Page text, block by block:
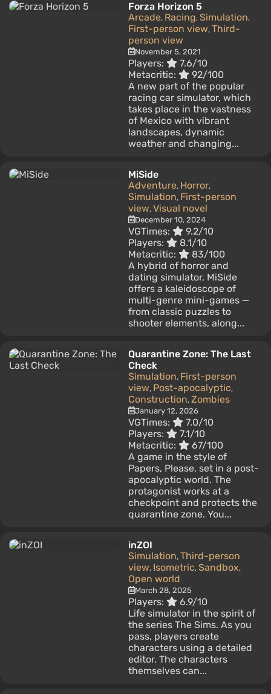
Forza Horizon 5
Arcade, Racing, Simulation,
First-person view, Third-
person view
November 5, 2021
Players:
7.6/10
Metacritic:
92/100
A new part of the popular
racing car simulator, which
takes place in the vastness
of Mexico with vibrant
landscapes, dynamic
weather and changing...
MiSide
Adventure, Horror,
Simulation, First-person
view, Visual novel
December 10, 2024
VGTimes:
9.2/10
Players:
8.1/10
Metacritic:
83/100
A hybrid of horror and
dating simulator, MiSide
offers a kaleidoscope of
multi-genre mini-games —
from classic puzzles to
shooter elements, along...
Quarantine Zone: The Last
Check
Simulation, First-person
view, Post-apocalyptic,
Construction, Zombies
January 12, 2026
VGTimes:
7.0/10
Players:
7.1/10
Metacritic:
67/100
A game in the style of
Papers, Please, set in a post-
apocalyptic world. The
protagonist works at a
checkpoint and protects the
quarantine zone. You...
inZOI
Simulation, Third-person
view, Isometric, Sandbox,
Open world
March 28, 2025
Players:
6.9/10
Life simulator in the spirit of
the series The Sims. As you
pass, players create
characters using a detailed
editor. The characters
themselves can...